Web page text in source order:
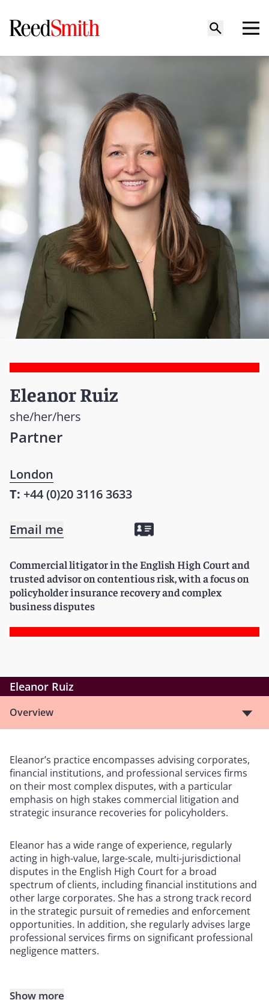
Eleanor Ruiz
she/her/hers
Partner
London
T: +44 (0)20 3116 3633
Email me
Commercial litigator in the English High Court and
trusted advisor on contentious risk, with a focus on
policyholder insurance recovery and complex
business disputes
Eleanor Ruiz
Overview
Eleanor’s practice encompasses advising corporates,
financial institutions, and professional services firms
on their most complex disputes, with a particular
emphasis on high stakes commercial litigation and
strategic insurance recoveries for policyholders.
Eleanor has a wide range of experience, regularly
acting in high-value, large-scale, multi-jurisdictional
disputes in the English High Court for a broad
spectrum of clients, including financial institutions and
other large corporates. She has a strong track record
in the strategic pursuit of remedies and enforcement
opportunities. In addition, she regularly advises large
professional services firms on significant professional
negligence matters.
Show more